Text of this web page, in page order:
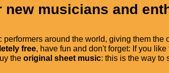
musicians and
around the world, giving them the
free, have fun and don't forget: If you
the original sheet music: this is the way to